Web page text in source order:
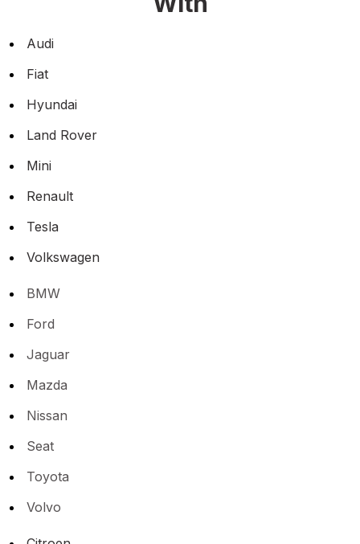
Audi
Fiat
Hyundai
Land Rover
Mini
Renault
Tesla
Volkswagen
BMW
Ford
Jaguar
Mazda
Nissan
Seat
Toyota
Volvo